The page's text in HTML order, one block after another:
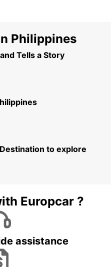
Philippines
Tells a Story
to explore
Europcar ?
assistance